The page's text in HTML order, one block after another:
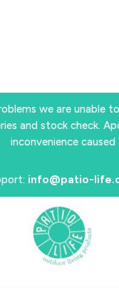
we are unable
and stock check.
inconvenience caused
info@patio-